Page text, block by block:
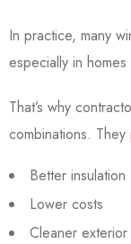
In practice, many
especially in
That’s why
combinations.
Better insulation
Lower costs
Cleaner